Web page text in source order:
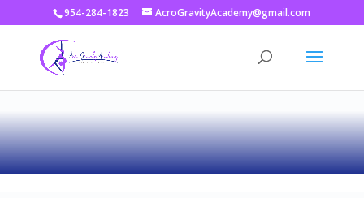
954-284-1823 AcroGravityAcademy@gmail.com